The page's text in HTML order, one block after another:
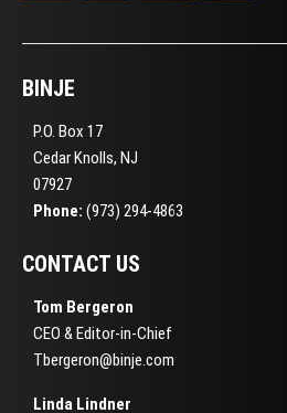
BINJE
P.O. Box 17
Cedar Knolls, NJ
07927
Phone: (973) 294-4863
CONTACT US
Tom Bergeron
CEO & Editor-in-Chief
Tbergeron@binje.com
Linda Lindner